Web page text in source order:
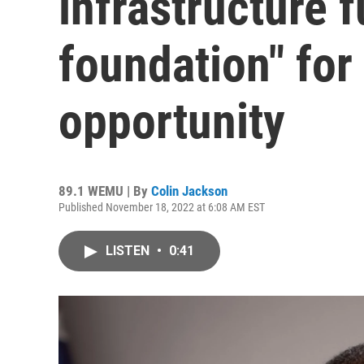
foundation"
opportunity
89.1 WEMU | By Colin Jackson
Published November 18, 2022 at 6:08 AM EST
LISTEN • 0:41